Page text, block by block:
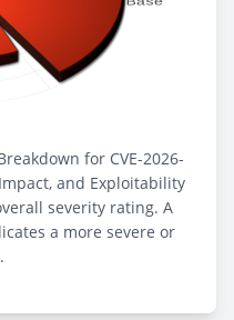
for CVE-2026-
and Exploitability
severity rating. A
a more severe or